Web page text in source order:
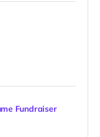
Fundraiser